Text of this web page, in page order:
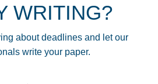
WRITING?
about deadlines and let our
write your paper.